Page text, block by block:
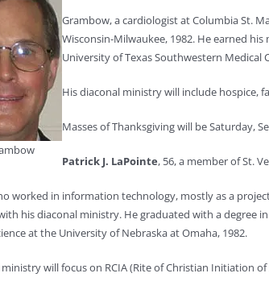
Grambow, a cardiologist at Columbia St.
Wisconsin-Milwaukee, 1982. He earned
University of Texas Southwestern Medical
His diaconal ministry will include hospice,
Masses of Thanksgiving will be Saturday,
Patrick J. LaPointe, 56, a member of St.
worked in information technology, mostly as a
his diaconal ministry. He graduated with a degree
at the University of Nebraska at Omaha, 1982.
will focus on RCIA (Rite of Christian Initiation